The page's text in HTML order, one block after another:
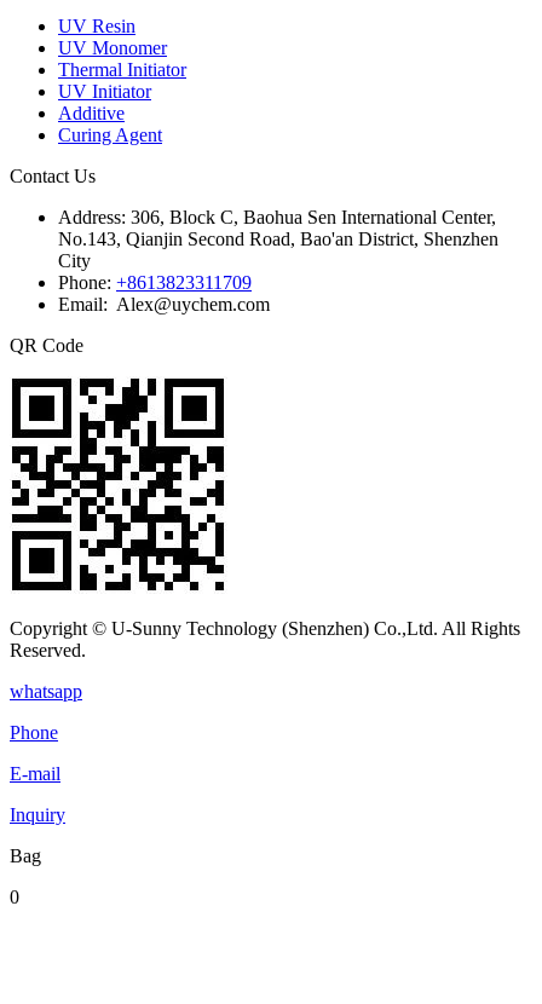
UV Resin
UV Monomer
Thermal Initiator
UV Initiator
Additive
Curing Agent
Contact Us
Address: 306, Block C, Baohua Sen International Center,
No.143, Qianjin Second Road, Bao'an District, Shenzhen
City
Phone: +8613823311709
Email: Alex@uychem.com
QR Code
Copyright © U-Sunny Technology (Shenzhen) Co.,Ltd. All Rights
Reserved.
whatsapp
Phone
E-mail
Inquiry
Bag
0